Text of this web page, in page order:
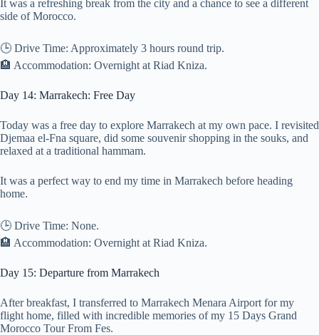
It was a refreshing break from the city and a chance to see a different
side of Morocco.
🕒 Drive Time: Approximately 3 hours round trip.
🏨 Accommodation: Overnight at Riad Kniza.
Day 14: Marrakech: Free Day
Today was a free day to explore Marrakech at my own pace. I revisited
Djemaa el-Fna square, did some souvenir shopping in the souks, and
relaxed at a traditional hammam.
It was a perfect way to end my time in Marrakech before heading
home.
🕒 Drive Time: None.
🏨 Accommodation: Overnight at Riad Kniza.
Day 15: Departure from Marrakech
After breakfast, I transferred to Marrakech Menara Airport for my
flight home, filled with incredible memories of my 15 Days Grand
Morocco Tour From Fes.